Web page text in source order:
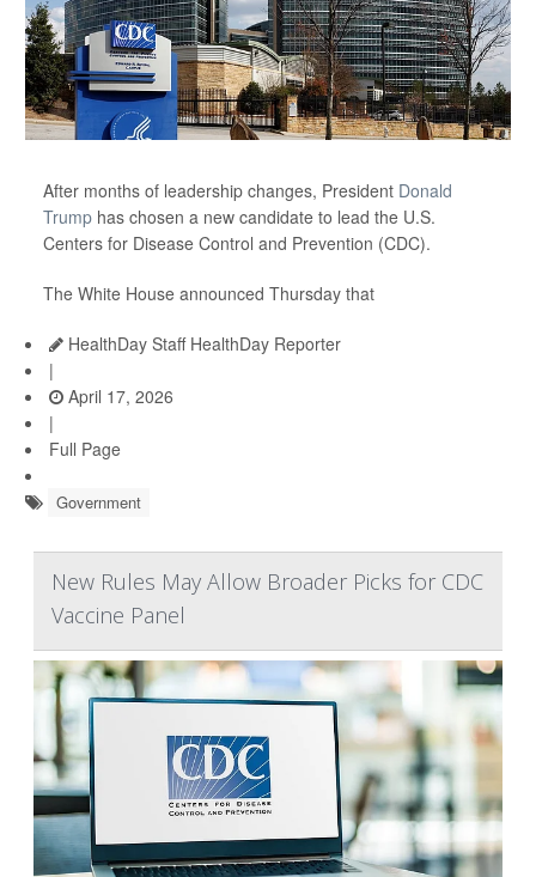
After months of leadership changes, President Donald
Trump has chosen a new candidate to lead the U.S.
Centers for Disease Control and Prevention (CDC).
The White House announced Thursday that
HealthDay Staff HealthDay Reporter
|
April 17, 2026
|
Full Page
Government
New Rules May Allow Broader Picks for CDC
Vaccine Panel